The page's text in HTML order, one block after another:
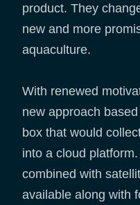
product. They
new and more
aquaculture.
With renewed
new approach
box that would
into a cloud
combined with
available along with